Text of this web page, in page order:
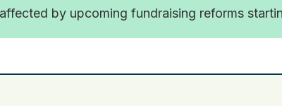
by upcoming fundraising reforms